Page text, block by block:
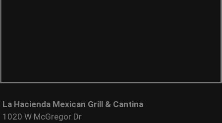
La Hacienda Mexican Grill & Cantina
1020 W McGregor Dr